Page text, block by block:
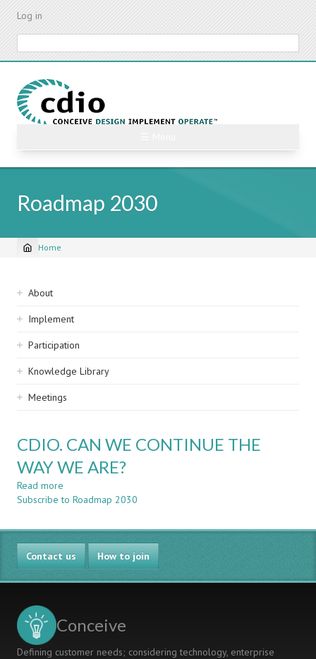
Skip
content
Log in
Roadmap 2030
Breadcrumb
Home
Sidebar
navigation
About
Implement
Participation
Knowledge Library
Meetings
CDIO. CAN WE CONTINUE THE
WAY WE ARE?
Read more
CDIO.
WE
CONTINUE
THE
WAY
WE
Subscribe to Roadmap 2030
Contact us How to join
Conceive
Defining customer needs; considering technology, enterprise